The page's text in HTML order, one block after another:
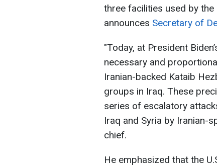
three facilities used by
announces Secretary of
"Today, at President
necessary and
Iranian-backed Kataib
groups in Iraq. These
series of escalatory
Iraq and Syria by Iranian-
chief.
He emphasized that the